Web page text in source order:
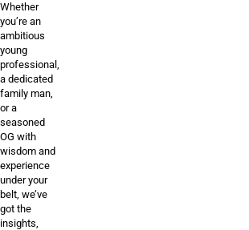
Whether
you’re an
ambitious
young
professional,
a dedicated
family man,
or a
seasoned
OG with
wisdom and
experience
under your
belt, we’ve
got the
insights,